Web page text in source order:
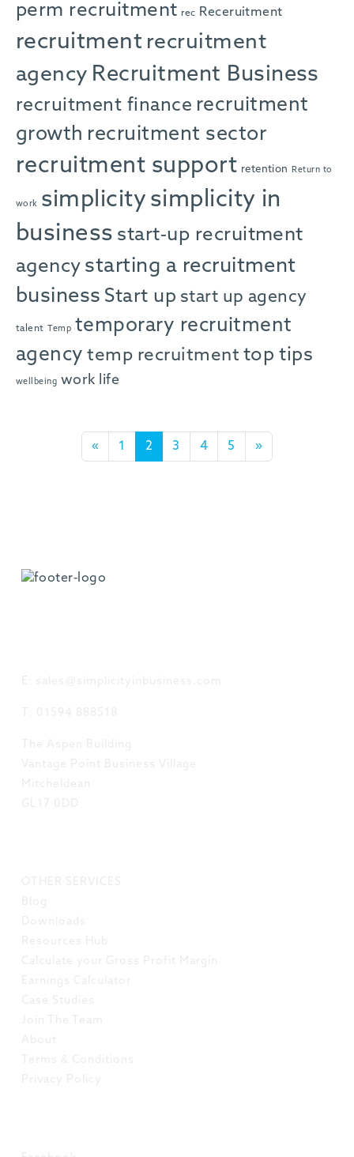
perm recruitment rec Receruitment
recruitment recruitment
agency Recruitment Business
recruitment finance recruitment
growth recruitment sector
recruitment support retention Return to
work simplicity simplicity in
business start-up recruitment
agency starting a recruitment
business Start up start up agency
talent Temp temporary recruitment
agency temp recruitment top tips
wellbeing work life
Posts navigation
« 1 2 3 4 5 »